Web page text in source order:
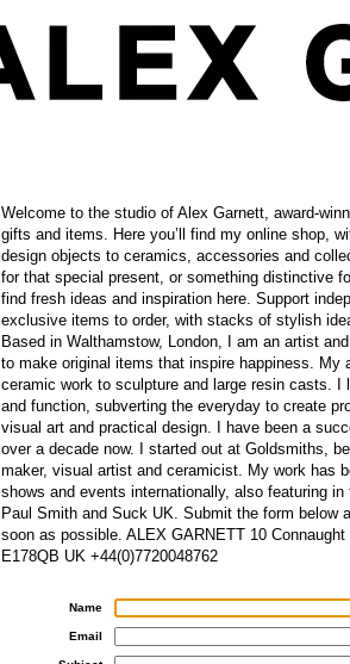
Welcome to the studio of Alex Garnett, award-
gifts and items. Here you’ll find my online shop,
design objects to ceramics, accessories and
for that special present, or something distinctive
find fresh ideas and inspiration here. Support
exclusive items to order, with stacks of stylish
Based in Walthamstow, London, I am an artist
to make original items that inspire happiness. My
ceramic work to sculpture and large resin casts.
and function, subverting the everyday to create
visual art and practical design. I have been a
over a decade now. I started out at Goldsmiths,
maker, visual artist and ceramicist. My work has
shows and events internationally, also featuring
Paul Smith and Suck UK. Submit the form below
soon as possible. ALEX GARNETT 10
E178QB UK +44(0)7720048762
Name
Email